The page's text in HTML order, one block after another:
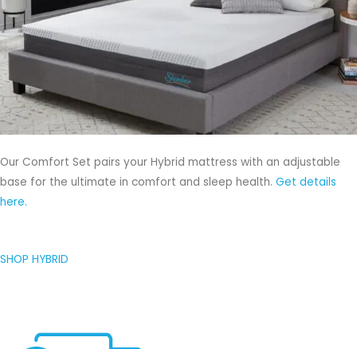
Our Comfort Set pairs your Hybrid mattress with an adjustable
base for the ultimate in comfort and sleep health. Get details
here.
SHOP HYBRID